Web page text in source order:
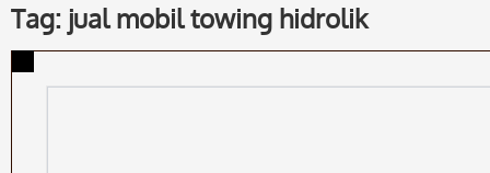
Tag: jual mobil towing hidrolik